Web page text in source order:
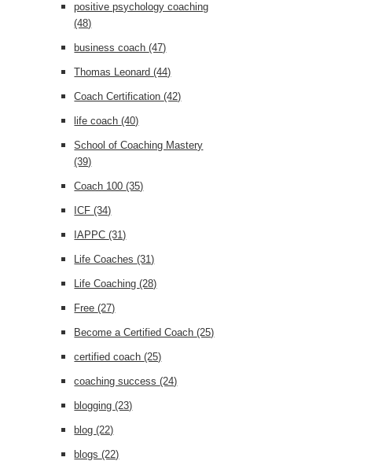
positive psychology coaching
(48)
business coach(47)
Thomas Leonard(44)
Coach Certification(42)
life coach(40)
School of Coaching Mastery
(39)
Coach 100(35)
ICF(34)
IAPPC(31)
Life Coaches(31)
Life Coaching(28)
Free(27)
Become a Certified Coach(25)
certified coach(25)
coaching success(24)
blogging(23)
blog(22)
blogs(22)